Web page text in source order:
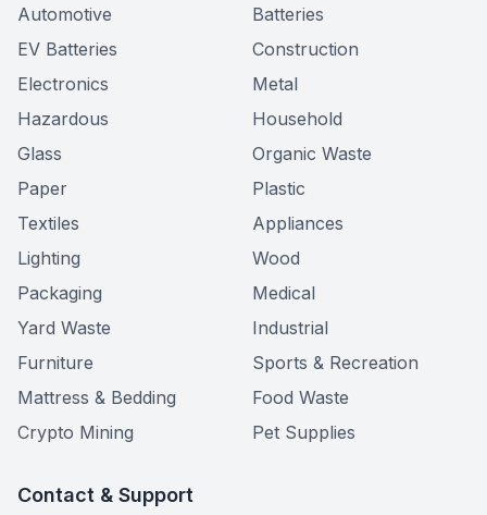
Automotive
Batteries
EV Batteries
Construction
Electronics
Metal
Hazardous
Household
Glass
Organic Waste
Paper
Plastic
Textiles
Appliances
Lighting
Wood
Packaging
Medical
Yard Waste
Industrial
Furniture
Sports & Recreation
Mattress & Bedding
Food Waste
Crypto Mining
Pet Supplies
Contact & Support